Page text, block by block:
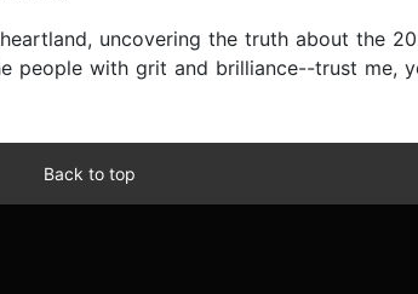
uncovering the truth about the
people with grit and brilliance--trust
Back to top